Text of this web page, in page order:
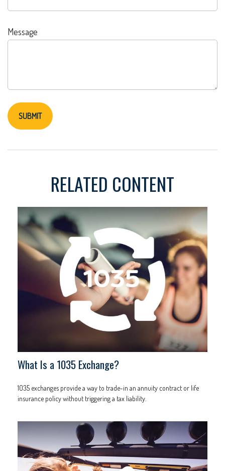
Message
RELATED CONTENT
What Is a 1035 Exchange?
1035 exchanges provide a way to trade-in an annuity contract or life
insurance policy without triggering a tax liability.